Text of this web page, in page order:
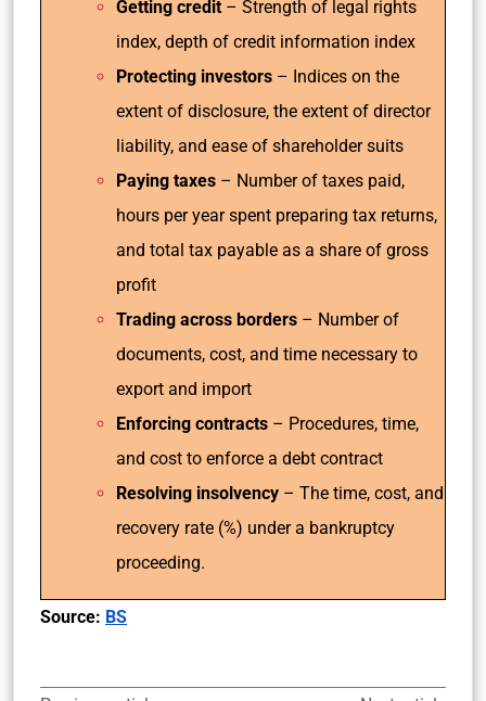
Getting credit – Strength of legal rights
index, depth of credit information index
Protecting investors – Indices on the
extent of disclosure, the extent of director
liability, and ease of shareholder suits
Paying taxes – Number of taxes paid,
hours per year spent preparing tax returns,
and total tax payable as a share of gross
profit
Trading across borders – Number of
documents, cost, and time necessary to
export and import
Enforcing contracts – Procedures, time,
and cost to enforce a debt contract
Resolving insolvency – The time, cost, and
recovery rate (%) under a bankruptcy
proceeding.
Source: BS